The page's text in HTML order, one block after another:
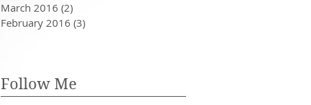
March 2016 (2)
February 2016 (3)
Follow Me